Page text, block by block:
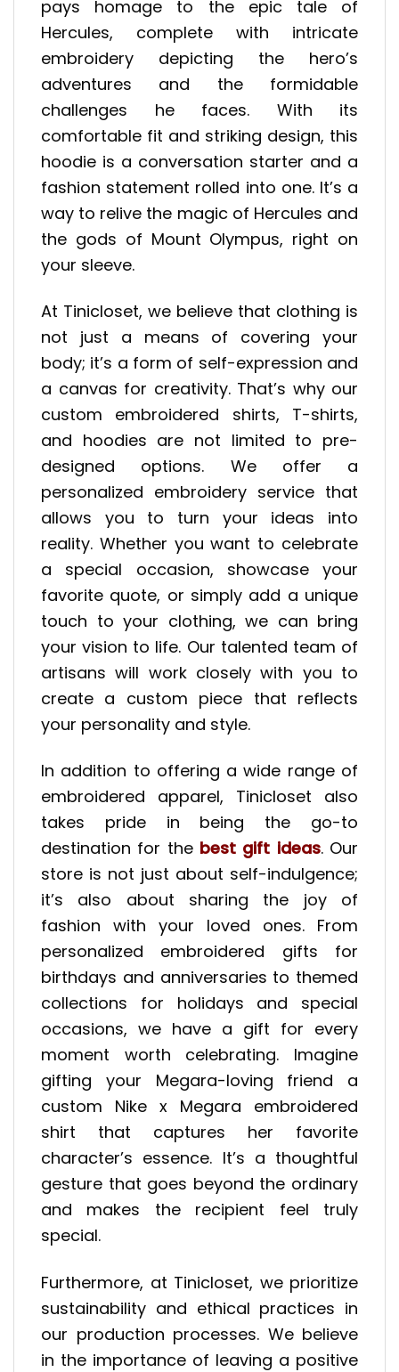
pays homage to the epic tale of
Hercules, complete with intricate
embroidery depicting the hero’s
adventures and the formidable
challenges he faces. With its
comfortable fit and striking design, this
hoodie is a conversation starter and a
fashion statement rolled into one. It’s a
way to relive the magic of Hercules and
the gods of Mount Olympus, right on
your sleeve.
At Tinicloset, we believe that clothing is
not just a means of covering your
body; it’s a form of self-expression and
a canvas for creativity. That’s why our
custom embroidered shirts, T-shirts,
and hoodies are not limited to pre-
designed options. We offer a
personalized embroidery service that
allows you to turn your ideas into
reality. Whether you want to celebrate
a special occasion, showcase your
favorite quote, or simply add a unique
touch to your clothing, we can bring
your vision to life. Our talented team of
artisans will work closely with you to
create a custom piece that reflects
your personality and style.
In addition to offering a wide range of
embroidered apparel, Tinicloset also
takes pride in being the go-to
destination for the best gift ideas. Our
store is not just about self-indulgence;
it’s also about sharing the joy of
fashion with your loved ones. From
personalized embroidered gifts for
birthdays and anniversaries to themed
collections for holidays and special
occasions, we have a gift for every
moment worth celebrating. Imagine
gifting your Megara-loving friend a
custom Nike x Megara embroidered
shirt that captures her favorite
character’s essence. It’s a thoughtful
gesture that goes beyond the ordinary
and makes the recipient feel truly
special.
Furthermore, at Tinicloset, we prioritize
sustainability and ethical practices in
our production processes. We believe
in the importance of leaving a positive